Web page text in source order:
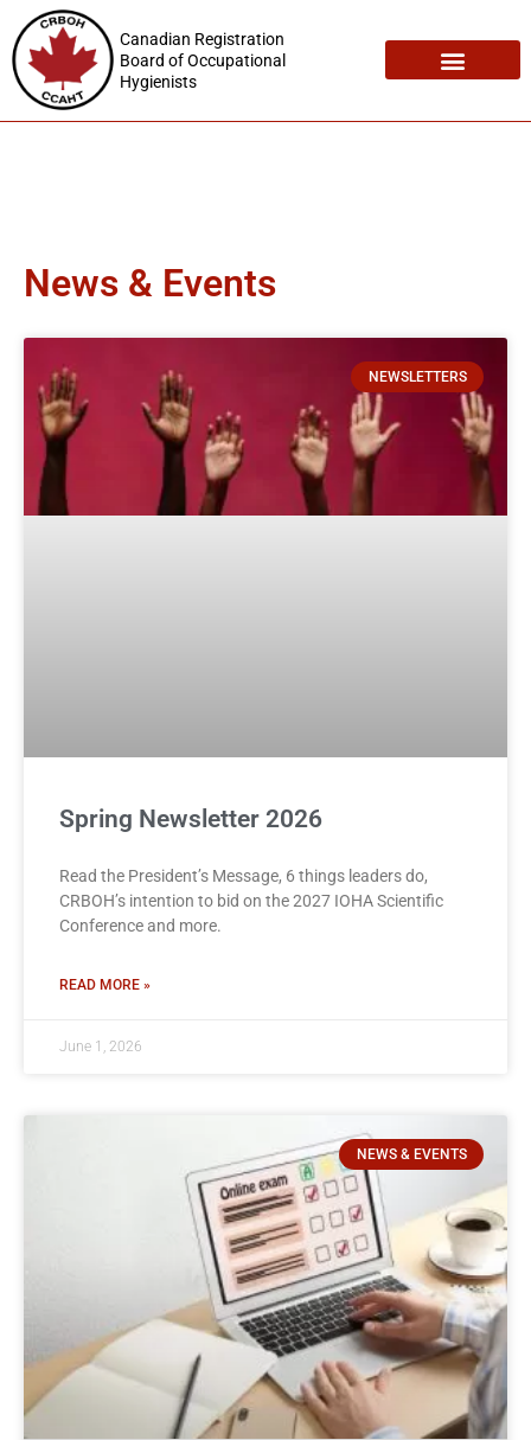
Canadian Registration
Board of Occupational
Hygienists
News & Events
NEWSLETTERS
Spring Newsletter 2026
Read the President’s Message, 6 things leaders do,
CRBOH’s intention to bid on the 2027 IOHA Scientific
Conference and more.
READ MORE »
June 1, 2026
NEWS & EVENTS